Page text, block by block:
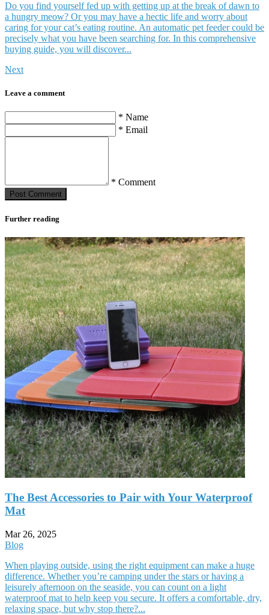
Do you find yourself fed up with getting up at the break of dawn to
a hungry meow? Or you may have a hectic life and worry about
caring for your cat’s eating routine. An automatic pet feeder could be
precisely what you have been searching for. In this comprehensive
buying guide, you will discover...
Next
Leave a comment
* Name
* Email
* Comment
Post Сomment
Further reading
The Best Accessories to Pair with Your Waterproof
Mat
Mar 26, 2025
Blog
When playing outside, using the right equipment can make a huge
difference. Whether you’re camping under the stars or having a
leisurely afternoon on the seaside, you can count on a light
waterproof mat to help keep you secure. It offers a comfortable, dry,
relaxing space, but why stop there?...